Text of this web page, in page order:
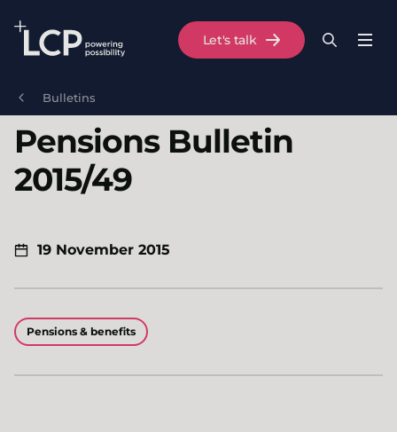
Skip to main content
Menu
Search
Let's talk
Bulletins
Pensions Bulletin
2015/49
19 November 2015
Pensions & benefits